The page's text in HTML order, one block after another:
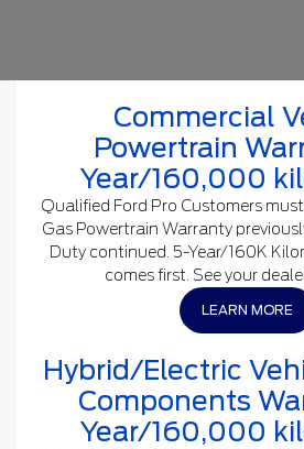
Commercial
Powertrain
Year/160,000
Qualified Ford Pro Customers must
Gas Powertrain Warranty
Duty continued. 5-Year/160K
comes first. See your
LEARN MORE
Hybrid/Electric
Components
Year/160,000